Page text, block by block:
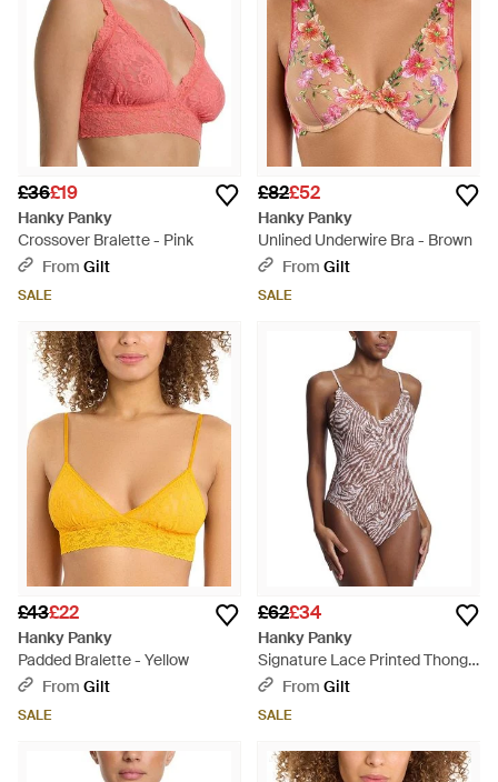
£36£19
Hanky Panky
Crossover Bralette - Pink
From Gilt
SALE
£82£52
Hanky Panky
Unlined Underwire Bra - Brown
From Gilt
SALE
£43£22
Hanky Panky
Padded Bralette - Yellow
From Gilt
SALE
£62£34
Hanky Panky
Signature Lace Printed Thong
Bodysuit - Multicolour
From Gilt
SALE